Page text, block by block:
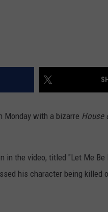
Monday with a bizarre House
in the video, titled "Let Me
his character being killed